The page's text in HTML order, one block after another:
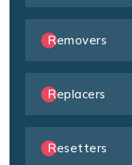
Removers
Replacers
Resetters